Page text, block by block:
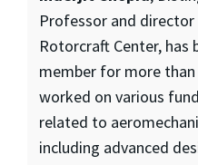
Professor and
Rotorcraft Center, has
member for more
worked on various
related to
including advanced